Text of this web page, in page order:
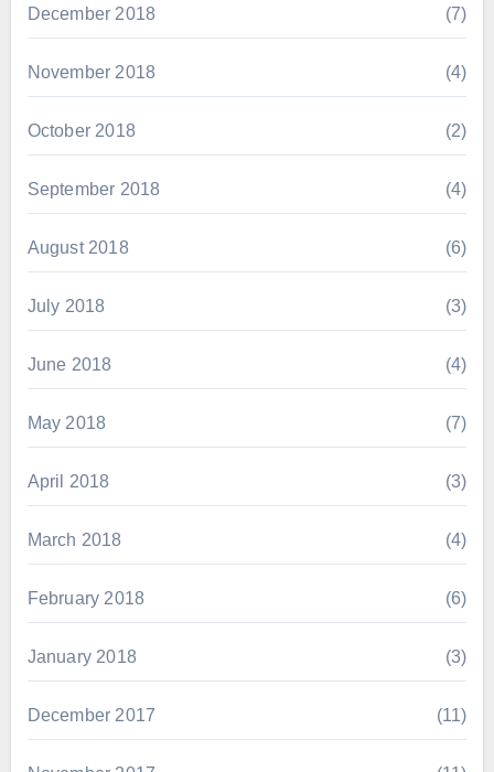
December 2018 (7)
November 2018 (4)
October 2018 (2)
September 2018 (4)
August 2018 (6)
July 2018 (3)
June 2018 (4)
May 2018 (7)
April 2018 (3)
March 2018 (4)
February 2018 (6)
January 2018 (3)
December 2017 (11)